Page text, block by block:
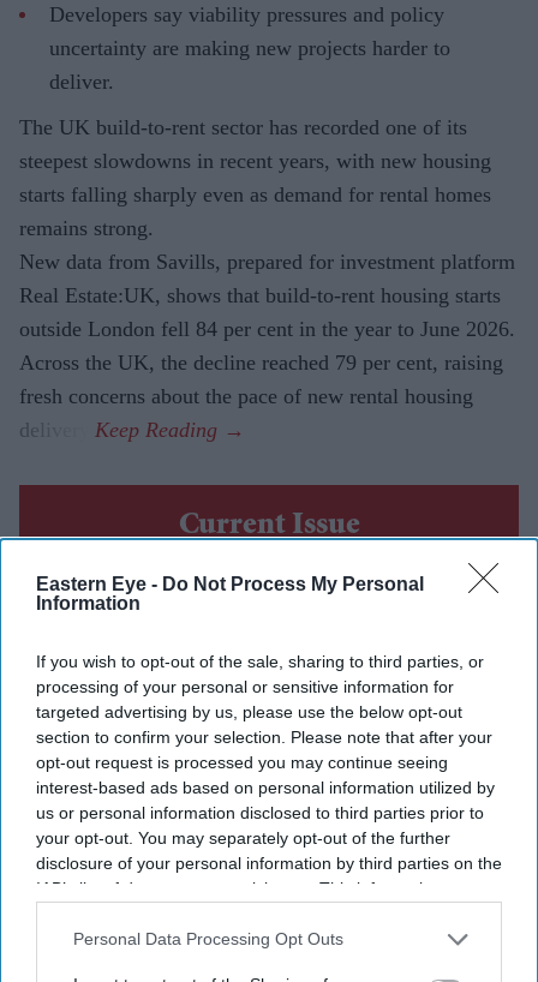
Eastern Eye - Do Not Process My Personal
Information
If you wish to opt-out of the sale, sharing to third parties, or
processing of your personal or sensitive information for
targeted advertising by us, please use the below opt-out
section to confirm your selection. Please note that after your
opt-out request is processed you may continue seeing
interest-based ads based on personal information utilized by
us or personal information disclosed to third parties prior to
your opt-out. You may separately opt-out of the further
disclosure of your personal information by third parties on the
IAB’s list of downstream participants. This information may
Downstream Participantsthat may further disclose it to other
Personal Data Processing Opt Outs
Developers say viability pressures and policy
uncertainty are making new projects harder to
deliver.
The UK build-to-rent sector has recorded one of its
steepest slowdowns in recent years, with new housing
starts falling sharply even as demand for rental homes
remains strong.
New data from Savills, prepared for investment platform
Real Estate:UK, shows that build-to-rent housing starts
outside London fell 84 per cent in the year to June 2026.
Across the UK, the decline reached 79 per cent, raising
fresh concerns about the pace of new rental housing
delivery.
Current Issue
DIGITAL ARCHIVE